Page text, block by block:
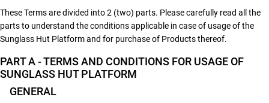
These Terms are divided into 2 (two) parts. Please carefully read all the
parts to understand the conditions applicable in case of usage of the
Sunglass Hut Platform and for purchase of Products thereof.
PART A - TERMS AND CONDITIONS FOR USAGE OF
SUNGLASS HUT PLATFORM
GENERAL